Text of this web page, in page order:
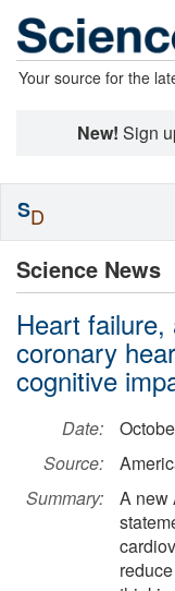
Your source for the
New! Sign
Science News
Heart
coronary
cognitive
Date:
Source:
Summary:
A new
SD